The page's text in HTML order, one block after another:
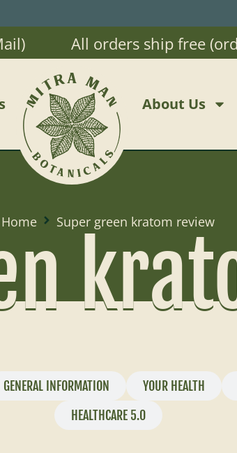
All orders ship free
About Us
Home Super green kratom review
GENERAL INFORMATION YOUR HEALTH
HEALTHCARE 5.0